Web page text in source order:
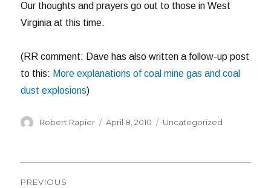
Our thoughts and prayers go out to those in West
Virginia at this time.
(RR comment: Dave has also written a follow-up post
to this: More explanations of coal mine gas and coal
dust explosions)
Author
Robert Rapier
Posted
April 8, 2010 Categories
Uncategorized
Post
PREVIOUS